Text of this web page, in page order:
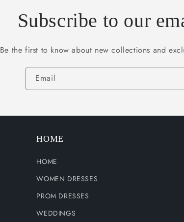
Subscribe to our
Be the first to know about new collections and
Email
HOME
HOME
WOMEN DRESSES
PROM DRESSES
WEDDINGS